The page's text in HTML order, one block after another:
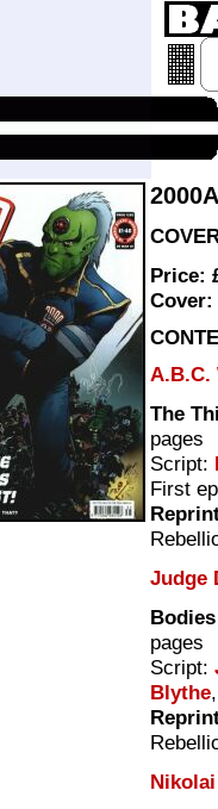
Price:
Cover:
A.B.C.
The
pages
Script:
First
Judge
pages
Script:
Blythe